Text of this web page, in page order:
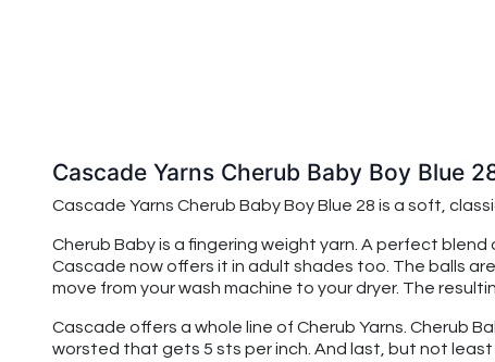
Cascade Yarns Cherub Baby Boy Blue
Cascade Yarns Cherub BabyBoy Blue 28 is a soft,
Cherub Baby is a fingering weight yarn. A perfect
Cascade now offers it in adult shades too. The balls
move from your wash machine to your dryer. The
Cascade offers a whole line of Cherub Yarns. Cherub
worsted that gets 5 sts per inch. And last, but not least